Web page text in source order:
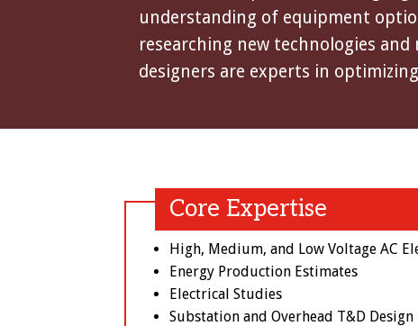
understanding of equipment
researching new technologies
designers are experts in
Core Expertise
High, Medium, and Low Voltage AC
Energy Production Estimates
Electrical Studies
Substation and Overhead T&D Design